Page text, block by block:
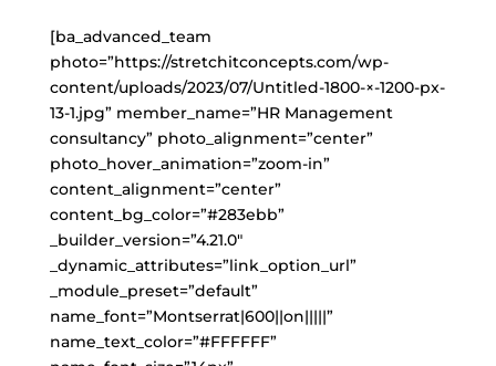
[ba_advanced_team
photo=”https://stretchitconcepts.com/wp-
content/uploads/2023/07/Untitled-1800-×-1200-px-
13-1.jpg” member_name=”HR Management
consultancy” photo_alignment=”center”
photo_hover_animation=”zoom-in”
content_alignment=”center”
content_bg_color=”#283ebb”
_builder_version=”4.21.0″
_dynamic_attributes=”link_option_url”
_module_preset=”default”
name_font=”Montserrat|600||on|||||”
name_text_color=”#FFFFFF”